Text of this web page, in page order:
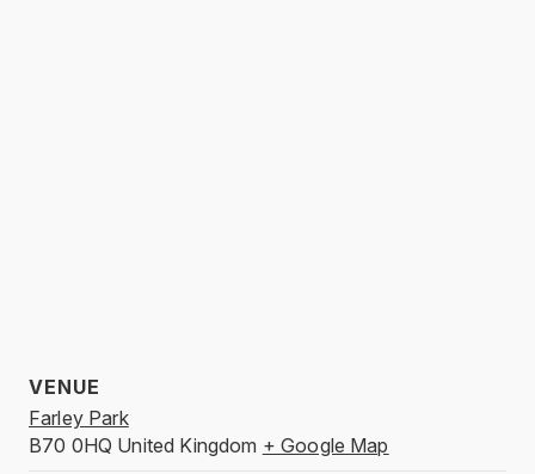
VENUE
Farley Park
B70 0HQ United Kingdom + Google Map